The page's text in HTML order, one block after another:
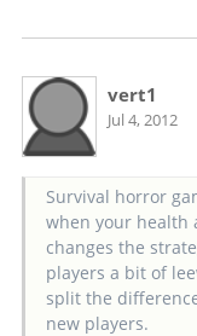
vert1
Jul 4, 2012
Survival horror
when your health
changes the
players a bit of
split the
new players.